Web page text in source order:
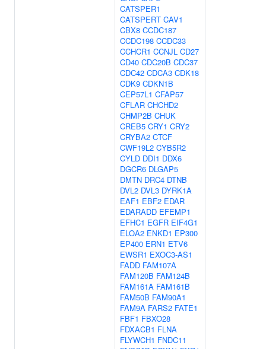
CATSPER1
CATSPERT CAV1
CBX8 CCDC187
CCDC198 CCDC33
CCHCR1 CCNJL CD27
CD40 CDC20B CDC37
CDC42 CDCA3 CDK18
CDK9 CDKN1B
CEP57L1 CFAP57
CFLAR CHCHD2
CHMP2B CHUK
CREB5 CRY1 CRY2
CRYBA2 CTCF
CWF19L2 CYB5R2
CYLD DDI1 DDX6
DGCR6 DLGAP5
DMTN DRC4 DTNB
DVL2 DVL3 DYRK1A
EAF1 EBF2 EDAR
EDARADD EFEMP1
EFHC1 EGFR EIF4G1
ELOA2 ENKD1 EP300
EP400 ERN1 ETV6
EWSR1 EXOC3-AS1
FADD FAM107A
FAM120B FAM124B
FAM161A FAM161B
FAM50B FAM90A1
FAM9A FARS2 FATE1
FBF1 FBXO28
FDXACB1 FLNA
FLYWCH1 FNDC11